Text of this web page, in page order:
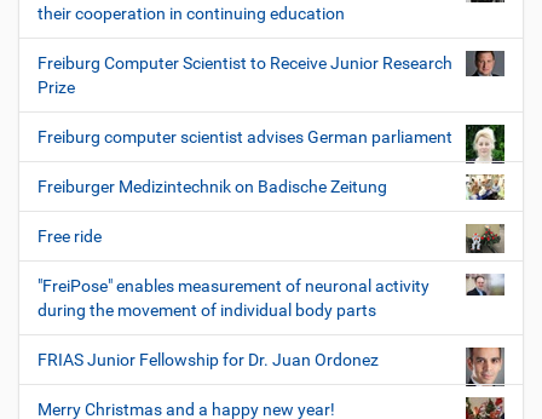
their cooperation in continuing education
Freiburg Computer Scientist to Receive Junior Research
Prize
Freiburg computer scientist advises German parliament
Freiburger Medizintechnik on Badische Zeitung
Free ride
"FreiPose" enables measurement of neuronal activity
during the movement of individual body parts
FRIAS Junior Fellowship for Dr. Juan Ordonez
Merry Christmas and a happy new year!